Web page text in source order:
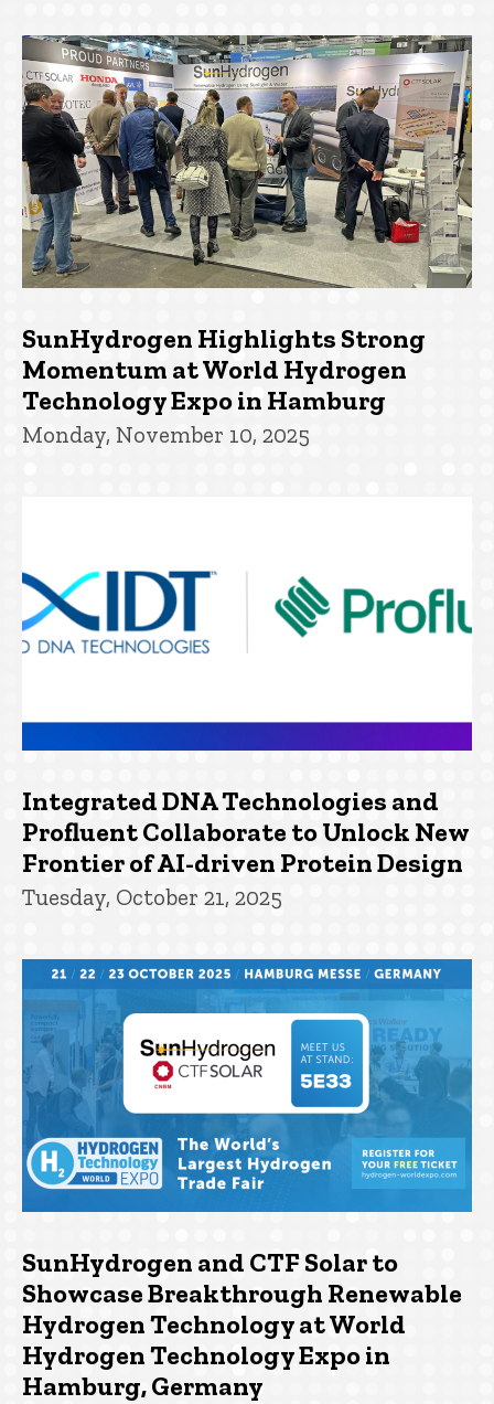
SunHydrogen Highlights Strong
Momentum at World Hydrogen
Technology Expo in Hamburg
Monday, November 10, 2025
Integrated DNA Technologies and
Profluent Collaborate to Unlock New
Frontier of AI-driven Protein Design
Tuesday, October 21, 2025
SunHydrogen and CTF Solar to
Showcase Breakthrough Renewable
Hydrogen Technology at World
Hydrogen Technology Expo in
Hamburg, Germany